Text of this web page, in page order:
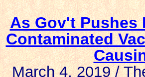
As Gov't Pushes
Contaminated
March 4, 2019 /